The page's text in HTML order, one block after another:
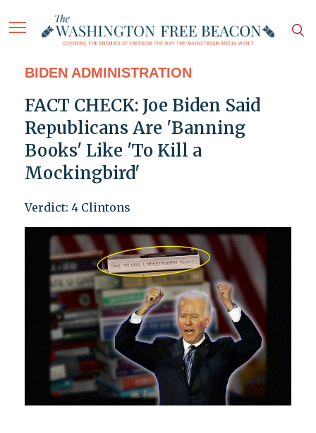
BIDEN ADMINISTRATION
FACT CHECK: Joe Biden Said
Republicans Are 'Banning
Books' Like 'To Kill a
Mockingbird'
Verdict: 4 Clintons